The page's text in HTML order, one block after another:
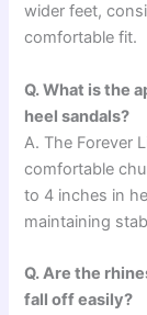
wider feet,
comfortable fit.
Q. What is the
heel sandals?
A. The Forever
comfortable
to 4 inches in
maintaining
Q. Are the
fall off easily?